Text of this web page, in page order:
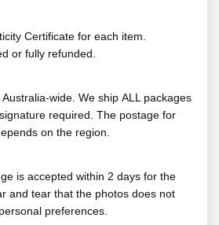
Certificate for each item.
or fully refunded.
wide. We ship ALL packages
required. The postage for
on the region.
is accepted within 2 days for the
and tear that the photos does not
preferences.